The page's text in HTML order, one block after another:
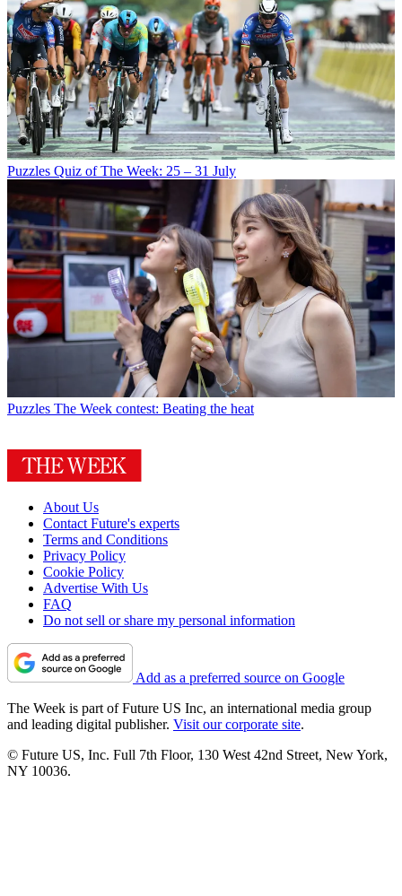
Puzzles Quiz of The Week: 25 – 31 July
Puzzles The Week contest: Beating the heat
About Us
Contact Future's experts
Terms and Conditions
Privacy Policy
Cookie Policy
Advertise With Us
FAQ
Do not sell or share my personal information
Add as a preferred source on Google
The Week is part of Future US Inc, an international media group
and leading digital publisher. Visit our corporate site.
© Future US, Inc. Full 7th Floor, 130 West 42nd Street, New York,
NY 10036.